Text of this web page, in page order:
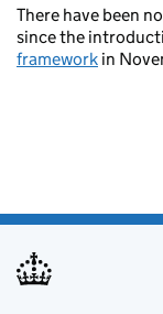
There have been
since the
framework in